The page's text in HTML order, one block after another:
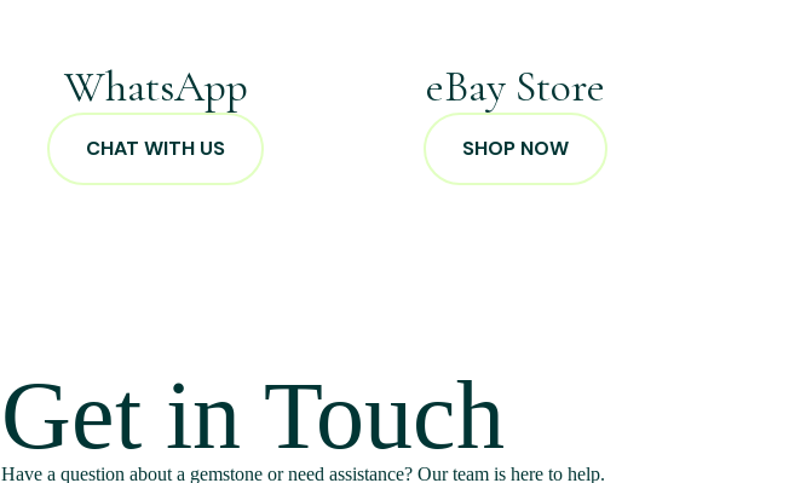
WhatsApp
CHAT WITH US
eBay Store
SHOP NOW
Get in Touch
Have a question about a gemstone or need assistance? Our team is here to help.